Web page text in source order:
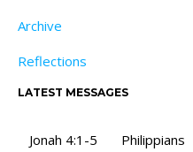
Archive
Reflections
LATEST MESSAGES
Jonah 4:1-5
Philippians